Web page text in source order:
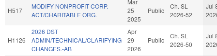
H517
MODIFY NONPROFIT CORP.
ACT/CHARITABLE ORG.
25
2025
Public
Ch. SL
2026-52
Jul
H1126
2026 DST
ADMIN/TECHNICAL/CLARIFYING
CHANGES.-AB
Apr
29
2026
Public
Ch. SL
2026-50
Jul